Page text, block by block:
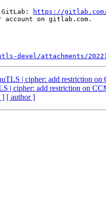
https://gitlab.com/
on gitlab.com.
attachments/
| cipher: add restriction
| cipher: add restriction on
] [ author ]